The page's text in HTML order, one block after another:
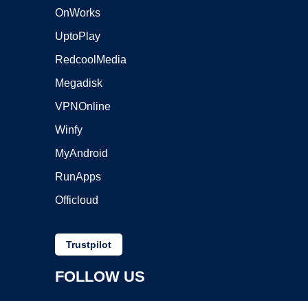
OnWorks
UptoPlay
RedcoolMedia
Megadisk
VPNOnline
Winfy
MyAndroid
RunApps
Officloud
Trustpilot
FOLLOW US